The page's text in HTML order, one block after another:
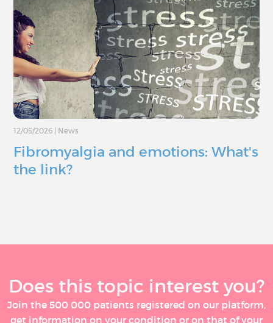
12/05/2026 News
Fibromyalgia and emotions: What's
the link?
Does this topic interest you?
Join the 500 000 patients registered on our platform,
get information on your condition or on that of your